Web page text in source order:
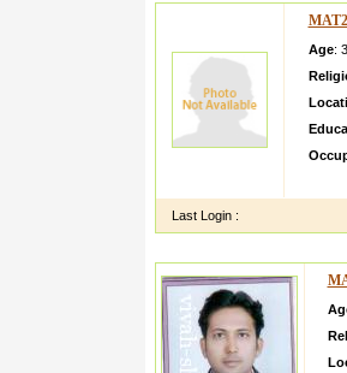
Age:
Last Login :